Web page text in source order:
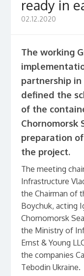
ready in
02.12.2020
The working
partnership
defined the
of the
Chornomorsk
preparation
the project.
The meeting
Infrastructure
the Chairman of
Boychuk, acting
Chornomorsk
the Ministry of
Ernst & Young
the companies
Tebodin Ukraine.